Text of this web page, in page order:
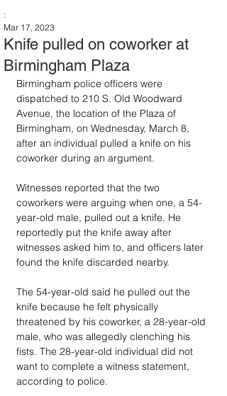
Knife pulled on coworker at
Birmingham Plaza
:
Mar 17, 2023
Birmingham police officers were
dispatched to 210 S. Old Woodward
Avenue, the location of the Plaza of
Birmingham, on Wednesday, March 8,
after an individual pulled a knife on his
coworker during an argument.
Witnesses reported that the two
coworkers were arguing when one, a 54-
year-old male, pulled out a knife. He
reportedly put the knife away after
witnesses asked him to, and officers later
found the knife discarded nearby.
The 54-year-old said he pulled out the
knife because he felt physically
threatened by his coworker, a 28-year-old
male, who was allegedly clenching his
fists. The 28-year-old individual did not
want to complete a witness statement,
according to police.